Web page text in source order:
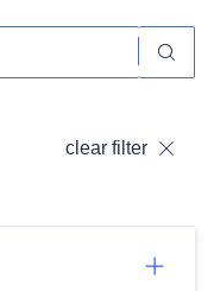
clear filter